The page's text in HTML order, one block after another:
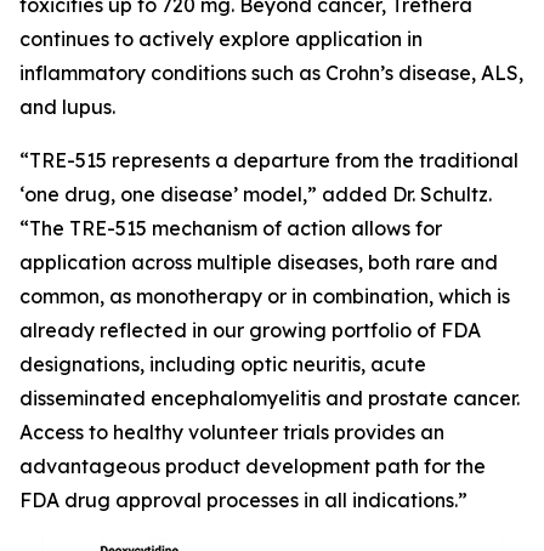
toxicities up to 720 mg. Beyond cancer, Trethera
continues to actively explore application in
inflammatory conditions such as Crohn’s disease, ALS,
and lupus.
“TRE-515 represents a departure from the traditional
‘one drug, one disease’ model,” added Dr. Schultz.
“The TRE-515 mechanism of action allows for
application across multiple diseases, both rare and
common, as monotherapy or in combination, which is
already reflected in our growing portfolio of FDA
designations, including optic neuritis, acute
disseminated encephalomyelitis and prostate cancer.
Access to healthy volunteer trials provides an
advantageous product development path for the
FDA drug approval processes in all indications.”